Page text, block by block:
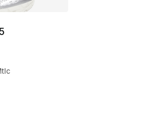
[5 out of 5 stars], 10 reviews